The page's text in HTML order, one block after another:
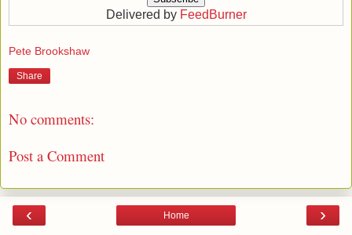
Delivered by FeedBurner
Pete Brookshaw
Share
No comments:
Post a Comment
‹ ›
Home